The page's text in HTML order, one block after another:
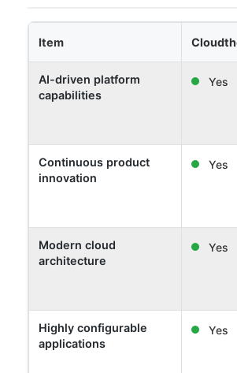
Item
AI-driven platform
capabilities
Yes
Continuous product
innovation
Yes
Modern cloud
architecture
Yes
Highly configurable
applications
Yes